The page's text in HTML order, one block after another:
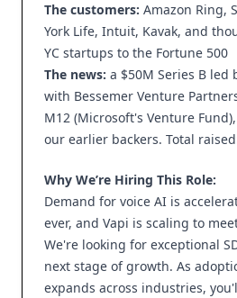
The customers: Amazon Ring,
York Life, Intuit, Kavak, and
YC startups to the Fortune 500
The news: a $50M Series B led
with Bessemer Venture
M12 (Microsoft's Venture
our earlier backers. Total
Why We’re Hiring This Role:
Demand for voice AI is
ever, and Vapi is scaling to
We're looking for exceptional
next stage of growth. As
expands across industries,